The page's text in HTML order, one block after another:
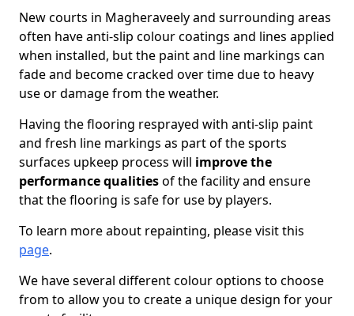
New courts in Magheraveely and surrounding areas
often have anti-slip colour coatings and lines applied
when installed, but the paint and line markings can
fade and become cracked over time due to heavy
use or damage from the weather.
Having the flooring resprayed with anti-slip paint
and fresh line markings as part of the sports
surfaces upkeep process will improve the
performance qualitiesof the facility and ensure
that the flooring is safe for use by players.
To learn more about repainting, please visit this
page.
We have several different colour options to choose
from to allow you to create a unique design for your